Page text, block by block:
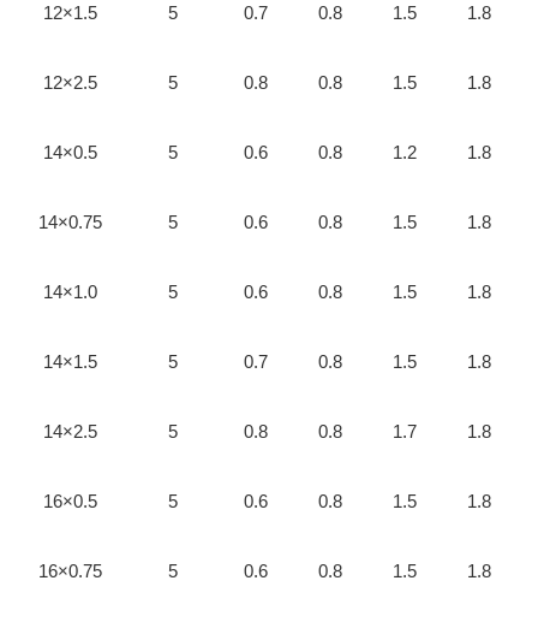
12×1.5 5 0.7 0.8 1.5 1.8
12×2.5 5 0.8 0.8 1.5 1.8
14×0.5 5 0.6 0.8 1.2 1.8
14×0.75 5 0.6 0.8 1.5 1.8
14×1.0 5 0.6 0.8 1.5 1.8
14×1.5 5 0.7 0.8 1.5 1.8
14×2.5 5 0.8 0.8 1.7 1.8
16×0.5 5 0.6 0.8 1.5 1.8
16×0.75 5 0.6 0.8 1.5 1.8